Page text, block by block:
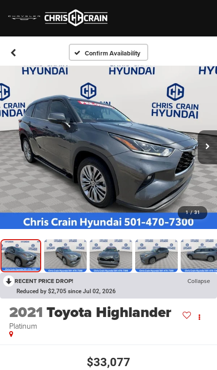
Confirm Availability
1 / 31
RECENT PRICE DROP! Collapse
Reduced by $2,705 since Jul 02, 2026
2021 Toyota Highlander
Platinum
$33,077